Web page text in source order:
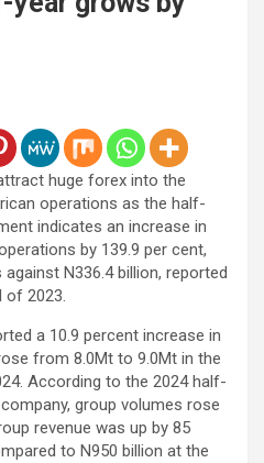
huge forex into the
operations as the half-
indicates an increase in
by 139.9 per cent,
N336.4 billion, reported
of 2023.
a 10.9 percent increase in
from 8.0Mt to 9.0Mt in the
According to the 2024 half-
group volumes rose
revenue was up by 85
to N950 billion at the